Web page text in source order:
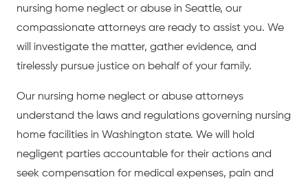
nursing home neglect or abuse in Seattle, our
compassionate attorneys are ready to assist you. We
will investigate the matter, gather evidence, and
tirelessly pursue justice on behalf of your family.
Our nursing home neglect or abuse attorneys
understand the laws and regulations governing nursing
home facilities in Washington state. We will hold
negligent parties accountable for their actions and
seek compensation for medical expenses, pain and